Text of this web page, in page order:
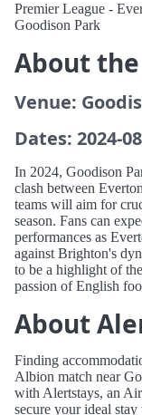
Premier League -
Goodison Park
About
Venue:
Dates: 2024-
In 2024, Goodison
clash between
teams will aim for
season. Fans can
performances as
against Brighton's
to be a highlight of
passion of English
About
Finding
Albion match near
with Alertstays, an
secure your ideal